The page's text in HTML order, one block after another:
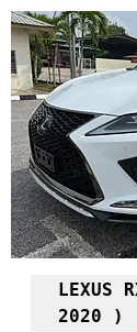
LEXUS
2020 )